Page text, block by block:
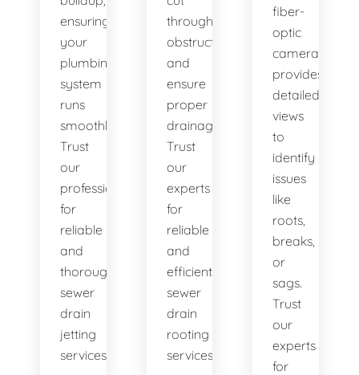
ensuring
your
plumbing
system
runs
smoothly.
Trust
our
professionals
for
reliable
and
thorough
sewer
drain
jetting
services.
through
obstructions
and
ensure
proper
drainage.
Trust
our
experts
for
reliable
and
efficient
sewer
drain
rooting
services.
fiber-
optic
camera
provides
detailed
views
to
identify
issues
like
roots,
breaks,
or
sags.
Trust
our
experts
for